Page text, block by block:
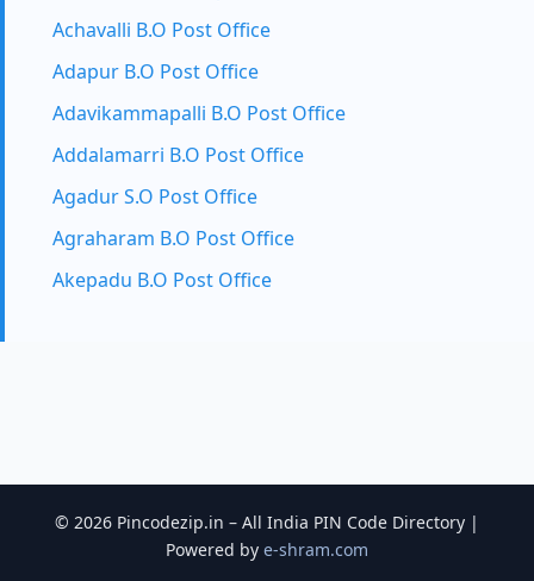
Achavalli B.O Post Office
Adapur B.O Post Office
Adavikammapalli B.O Post Office
Addalamarri B.O Post Office
Agadur S.O Post Office
Agraharam B.O Post Office
Akepadu B.O Post Office
© 2026 Pincodezip.in – All India PIN Code Directory |
Powered by e-shram.com